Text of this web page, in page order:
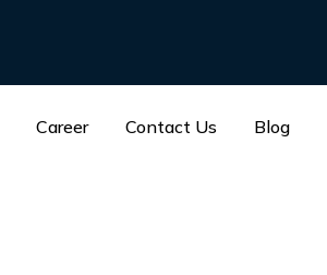
Career Contact Us Blog